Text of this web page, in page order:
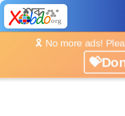
🎗️ No more ads!